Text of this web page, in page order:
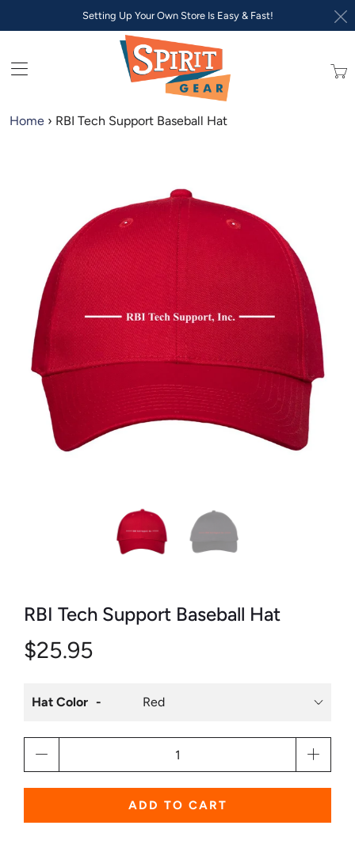
Setting Up Your Own Store Is Easy & Fast!
Home › RBI Tech Support Baseball Hat
RBI Tech Support Baseball Hat
$25.95
Hat Color
ADD TO CART